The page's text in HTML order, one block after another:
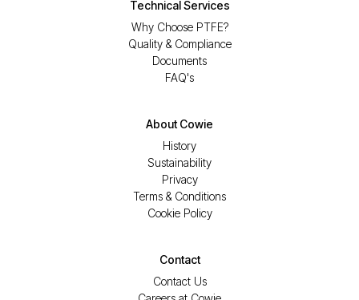
Technical Services
Why Choose PTFE?
Quality & Compliance
Documents
FAQ's
About Cowie
History
Sustainability
Privacy
Terms & Conditions
Cookie Policy
Contact
Contact Us